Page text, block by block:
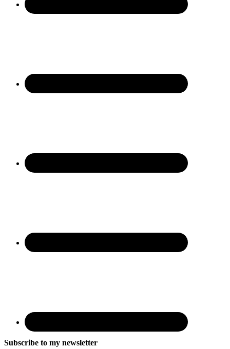
Subscribe to my newsletter